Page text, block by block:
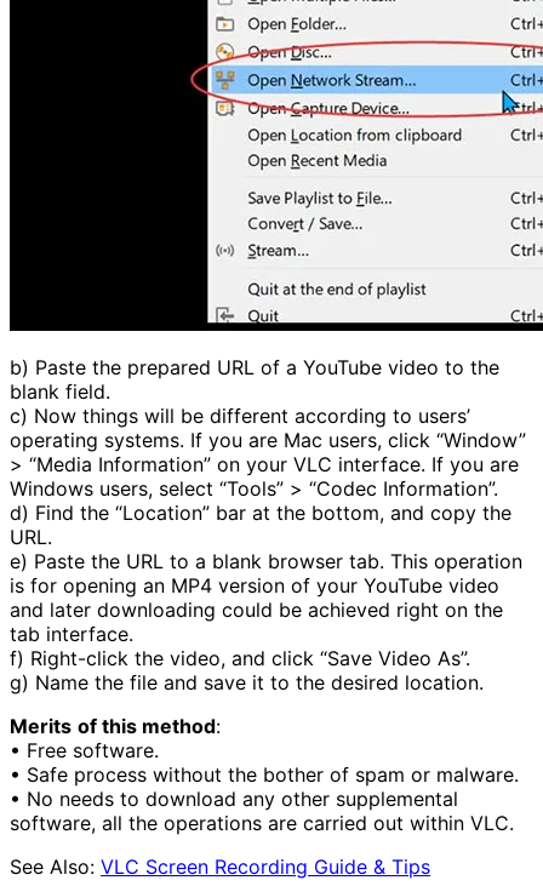
b) Paste the prepared URL of a YouTube video to the
blank field.
c) Now things will be different according to users’
operating systems. If you are Mac users, click “Window”
> “Media Information” on your VLC interface. If you are
Windows users, select “Tools” > “Codec Information”.
d) Find the “Location” bar at the bottom, and copy the
URL.
e) Paste the URL to a blank browser tab. This operation
is for opening an MP4 version of your YouTube video
and later downloading could be achieved right on the
tab interface.
f) Right-click the video, and click “Save Video As”.
g) Name the file and save it to the desired location.
Merits of this method:
• Free software.
• Safe process without the bother of spam or malware.
• No needs to download any other supplemental
software, all the operations are carried out within VLC.
See Also: VLC Screen Recording Guide & Tips